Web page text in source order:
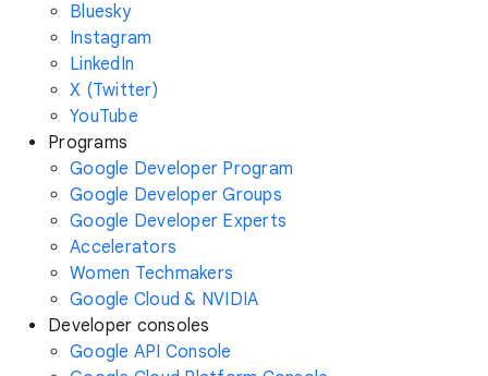
Bluesky
Instagram
LinkedIn
X (Twitter)
YouTube
Programs
Google Developer Program
Google Developer Groups
Google Developer Experts
Accelerators
Women Techmakers
Google Cloud & NVIDIA
Developer consoles
Google API Console